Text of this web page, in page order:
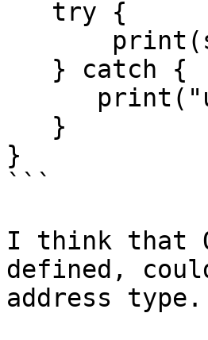
}
```
I think that
defined,
address type.